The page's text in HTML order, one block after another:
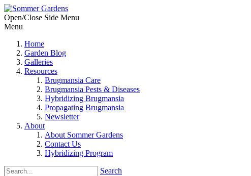
Open/Close Side Menu
Menu
Home
Garden Blog
Galleries
Resources
Brugmansia Care
Brugmansia Pests & Diseases
Hybridizing Brugmansia
Propagating Brugmansia
Newsletter
About
About Sommer Gardens
Contact Us
Hybridizing Program
Search